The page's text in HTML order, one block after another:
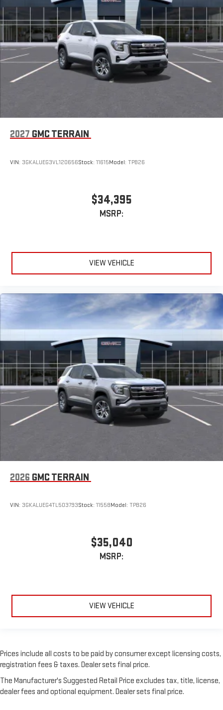
2027 GMC TERRAIN
VIN: 3GKALUEG3VL120656Stock: 11615Model: TPB26
$34,395
MSRP:
VIEW VEHICLE
2026 GMC TERRAIN
VIN: 3GKALUEG4TL503793Stock: 11558Model: TPB26
$35,040
MSRP:
VIEW VEHICLE
Prices include all costs to be paid by consumer except licensing costs,
registration fees & taxes. Dealer sets final price.
The Manufacturer's Suggested Retail Price excludes tax, title, license,
dealer fees and optional equipment. Dealer sets final price.